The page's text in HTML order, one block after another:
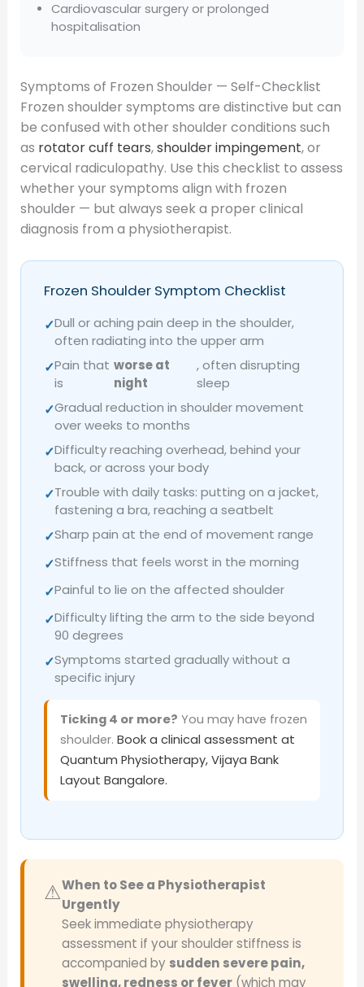
Cardiovascular surgery or prolonged
hospitalisation
Symptoms of Frozen Shoulder — Self-Checklist
Frozen shoulder symptoms are distinctive but can
be confused with other shoulder conditions such
as rotator cuff tears,shoulder impingement, or
cervical radiculopathy. Use this checklist to assess
whether your symptoms align with frozen
shoulder — but always seek a proper clinical
diagnosis from a physiotherapist.
Frozen Shoulder Symptom Checklist
✓Dull or aching pain deep in the shoulder,
often radiating into the upper arm
✓Pain that
is
worse at
night
, often disrupting
sleep
✓Gradual reduction in shoulder movement
over weeks to months
✓Difficulty reaching overhead, behind your
back, or across your body
✓Trouble with daily tasks: putting on a jacket,
fastening a bra, reaching a seatbelt
✓Sharp pain at the end of movement range
✓Stiffness that feels worst in the morning
✓Painful to lie on the affected shoulder
✓Difficulty lifting the arm to the side beyond
90 degrees
✓Symptoms started gradually without a
specific injury
Ticking 4 or more? You may have frozen
shoulder. Book a clinical assessment at
Quantum Physiotherapy, Vijaya Bank
Layout Bangalore.
⚠When to See a Physiotherapist
Urgently
Seek immediate physiotherapy
assessment if your shoulder stiffness is
accompanied by sudden severe pain,
swelling, redness or fever(which may